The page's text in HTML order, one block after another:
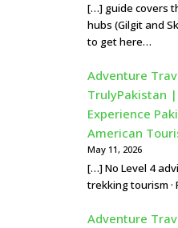
[…] guide covers
hubs (Gilgit and
to get here…
Adventure
TrulyPakistan
Experience
American
May 11, 2026
[…] No Level 4
trekking tourism
Adventure